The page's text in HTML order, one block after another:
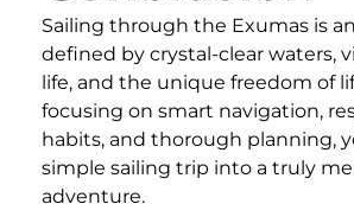
Sailing through the Exumas is
defined by crystal-clear waters,
life, and the unique freedom of
focusing on smart navigation,
habits, and thorough planning,
simple sailing trip into a truly
adventure.